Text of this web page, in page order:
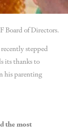
Board of Directors.
stepped
its thanks to
his parenting
the most